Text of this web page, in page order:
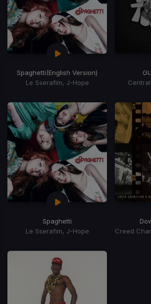
Spaghetti(English Version)
Le Sserafim, J-Hope
Spaghetti
Le Sserafim, J-Hope